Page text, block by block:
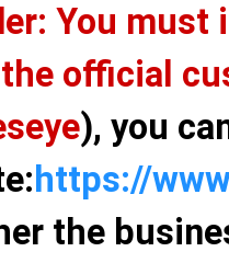
You
official
), you
https://
the